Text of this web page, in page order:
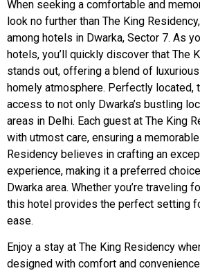
When seeking a comfortable and
look no further than The King
among hotels in Dwarka, Sector 7. As
hotels, you’ll quickly discover that The
stands out, offering a blend of
homely atmosphere. Perfectly
access to not only Dwarka’s bustling
areas in Delhi. Each guest at The King
with utmost care, ensuring a
Residency believes in crafting an
experience, making it a preferred
Dwarka area. Whether you’re traveling
this hotel provides the perfect setting
ease.
Enjoy a stay at The King Residency
designed with comfort and